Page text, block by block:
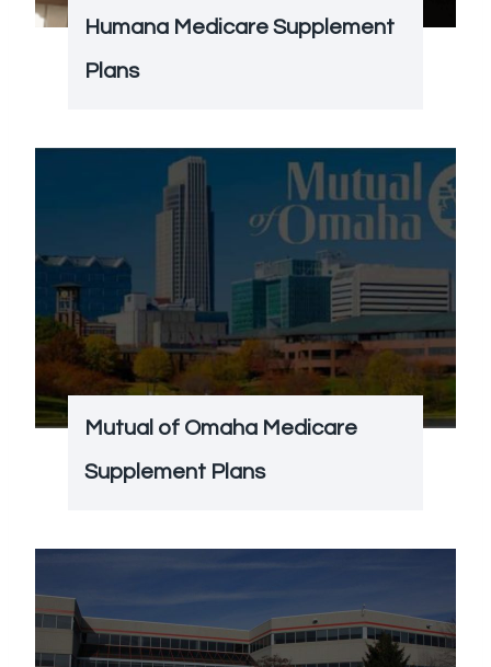
Humana Medicare Supplement
Plans
Mutual of Omaha Medicare
Supplement Plans